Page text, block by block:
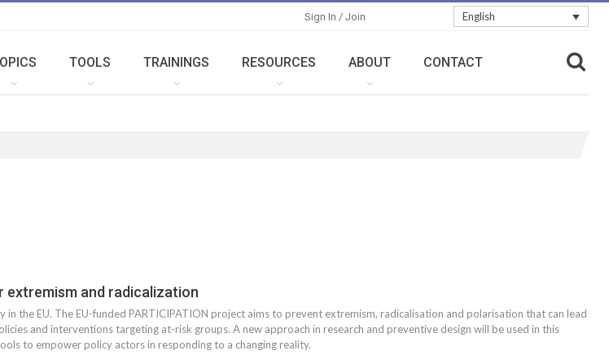
English
Sign In / Join
TOOLS TRAININGS RESOURCES ABOUT CONTACT
extremism and radicalization
the EU. The EU-funded PARTICIPATION project aims to prevent extremism, radicalisation and polarisation that can lead
and interventions targeting at-risk groups. A new approach in research and preventive design will be used in this
to empower policy actors in responding to a changing reality.